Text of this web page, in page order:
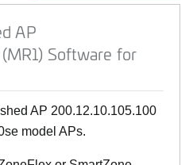
AP
Software for
AP 200.12.10.105.100
model APs.